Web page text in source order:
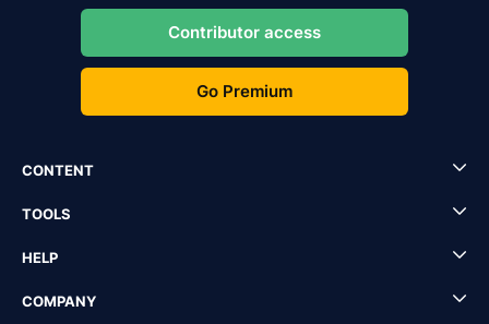
Contributor access
Go Premium
CONTENT
TOOLS
HELP
COMPANY